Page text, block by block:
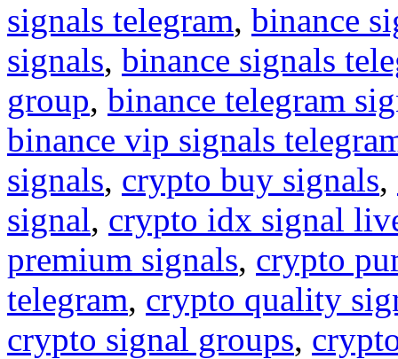
signals telegram, binance
signals, binance signals
group, binance telegram
binance vip signals
signals, crypto buy signals,
signal, crypto idx signal
premium signals, crypto
telegram, crypto quality
crypto signal groups,